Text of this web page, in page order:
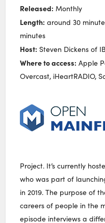
Released: Monthly
Length: around 30
minutes
Host: Steven Dickens of
Where to access: Apple
Overcast, iHeartRADIO,
Project. It’s currently
who was part of
in 2019. The purpose of
careers of people in the
episode interviews a